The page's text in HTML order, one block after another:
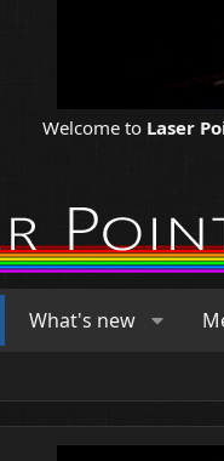
Welcome to Laser
What's new